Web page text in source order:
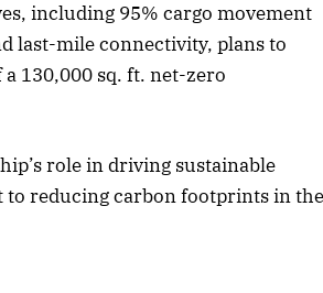
including 95% cargo movement
last-mile connectivity, plans to
130,000 sq. ft. net-zero
role in driving sustainable
to reducing carbon footprints in the
December 2025 Edition
Listen to this article